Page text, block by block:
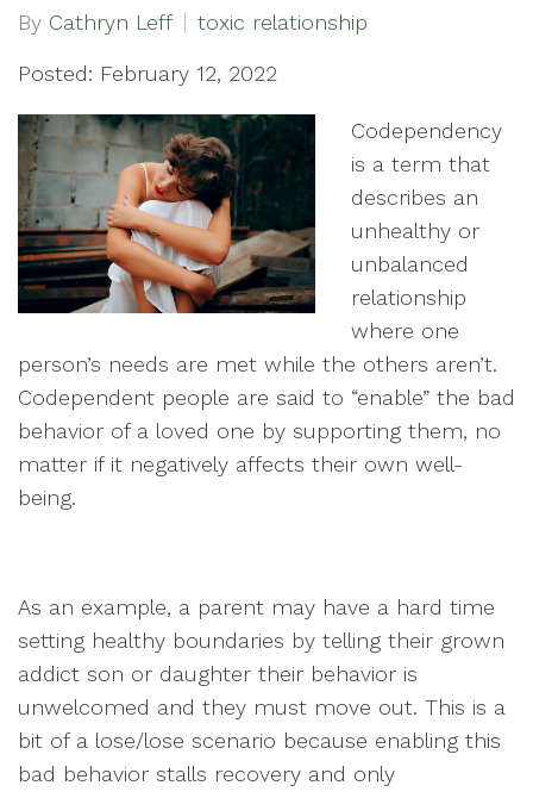
By Cathryn Leff toxic relationship
Posted: February 12, 2022
Codependency
is a term that
describes an
unhealthy or
unbalanced
relationship
where one
person’s needs are met while the others aren’t.
Codependent people are said to “enable” the bad
behavior of a loved one by supporting them, no
matter if it negatively affects their own well-
being.
As an example, a parent may have a hard time
setting healthy boundaries by telling their grown
addict son or daughter their behavior is
unwelcomed and they must move out. This is a
bit of a lose/lose scenario because enabling this
bad behavior stalls recovery and only